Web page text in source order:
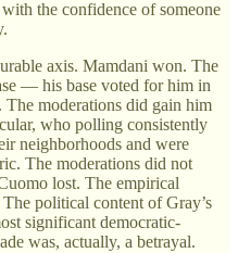
the confidence of someone
axis. Mamdani won. The
— his base voted for him in
The moderations did gain him
who polling consistently
neighborhoods and were
The moderations did not
lost. The empirical
political content of Gray’s
significant democratic-
was, actually, a betrayal.